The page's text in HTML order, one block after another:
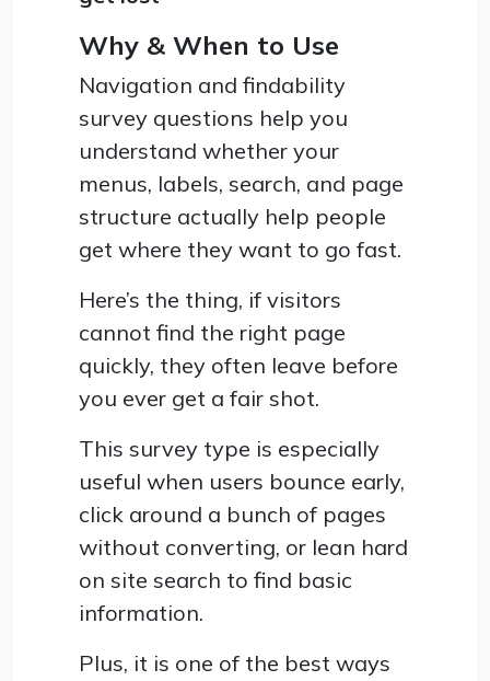
Why & When to Use
Navigation and findability
survey questions help you
understand whether your
menus, labels, search, and page
structure actually help people
get where they want to go fast.
Here’s the thing, if visitors
cannot find the right page
quickly, they often leave before
you ever get a fair shot.
This survey type is especially
useful when users bounce early,
click around a bunch of pages
without converting, or lean hard
on site search to find basic
information.
Plus, it is one of the best ways